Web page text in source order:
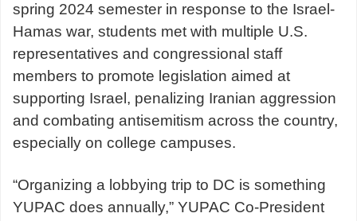
spring 2024 semester in response to the Israel-
Hamas war, students met with multiple U.S.
representatives and congressional staff
members to promote legislation aimed at
supporting Israel, penalizing Iranian aggression
and combating antisemitism across the country,
especially on college campuses.
“Organizing a lobbying trip to DC is something
YUPAC does annually,” YUPAC Co-President